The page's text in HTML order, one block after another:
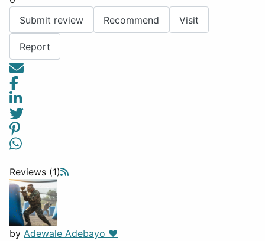
Submit review
Recommend Visit
Report
Reviews (1)
by Adewale Adebayo ❤️